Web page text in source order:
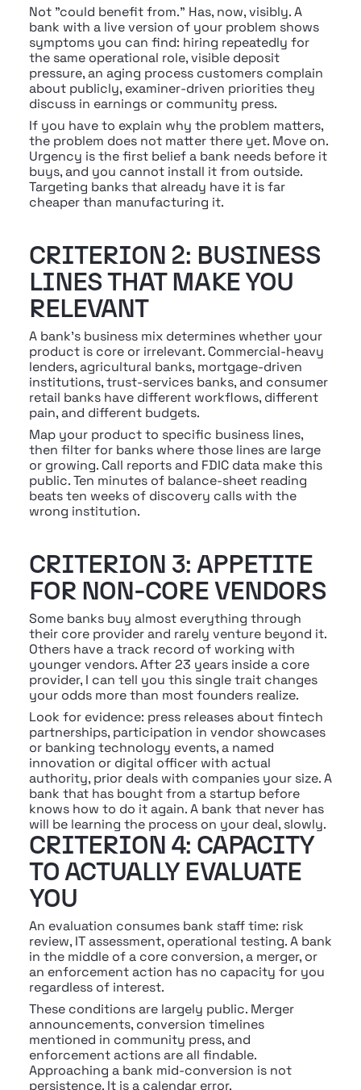
Not "could benefit from." Has, now, visibly. A
bank with a live version of your problem shows
symptoms you can find: hiring repeatedly for
the same operational role, visible deposit
pressure, an aging process customers complain
about publicly, examiner-driven priorities they
discuss in earnings or community press.
If you have to explain why the problem matters,
the problem does not matter there yet. Move on.
Urgency is the first belief a bank needs before it
buys, and you cannot install it from outside.
Targeting banks that already have it is far
cheaper than manufacturing it.
CRITERION 2: BUSINESS
LINES THAT MAKE YOU
RELEVANT
A bank's business mix determines whether your
product is core or irrelevant. Commercial-heavy
lenders, agricultural banks, mortgage-driven
institutions, trust-services banks, and consumer
retail banks have different workflows, different
pain, and different budgets.
Map your product to specific business lines,
then filter for banks where those lines are large
or growing. Call reports and FDIC data make this
public. Ten minutes of balance-sheet reading
beats ten weeks of discovery calls with the
wrong institution.
CRITERION 3: APPETITE
FOR NON-CORE VENDORS
Some banks buy almost everything through
their core provider and rarely venture beyond it.
Others have a track record of working with
younger vendors. After 23 years inside a core
provider, I can tell you this single trait changes
your odds more than most founders realize.
Look for evidence: press releases about fintech
partnerships, participation in vendor showcases
or banking technology events, a named
innovation or digital officer with actual
authority, prior deals with companies your size. A
bank that has bought from a startup before
knows how to do it again. A bank that never has
will be learning the process on your deal, slowly.
CRITERION 4: CAPACITY
TO ACTUALLY EVALUATE
YOU
An evaluation consumes bank staff time: risk
review, IT assessment, operational testing. A bank
in the middle of a core conversion, a merger, or
an enforcement action has no capacity for you
regardless of interest.
These conditions are largely public. Merger
announcements, conversion timelines
mentioned in community press, and
enforcement actions are all findable.
Approaching a bank mid-conversion is not
persistence. It is a calendar error.